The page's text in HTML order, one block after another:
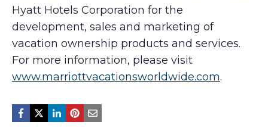
Hyatt Hotels Corporation for the
development, sales and marketing of
vacation ownership products and services.
For more information, please visit
www.marriottvacationsworldwide.com.